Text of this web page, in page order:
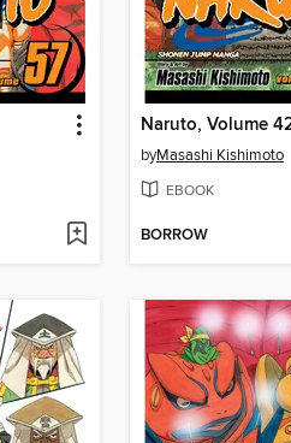
Naruto, Volume
byMasashi Kishimoto
EBOOK
BORROW